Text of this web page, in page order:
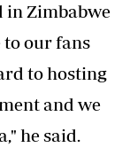
in Zimbabwe
to our fans
to hosting
and we
he said.